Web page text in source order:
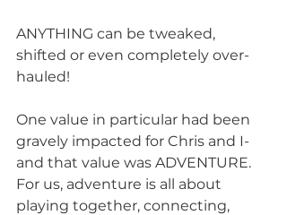
ANYTHING can be tweaked,
shifted or even completely over-
hauled!
One value in particular had been
gravely impacted for Chris and I-
and that value was ADVENTURE.
For us, adventure is all about
playing together, connecting,